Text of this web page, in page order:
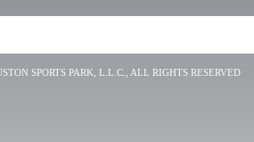
SPORTS PARK, L.L.C., ALL RIGHTS RESERVED